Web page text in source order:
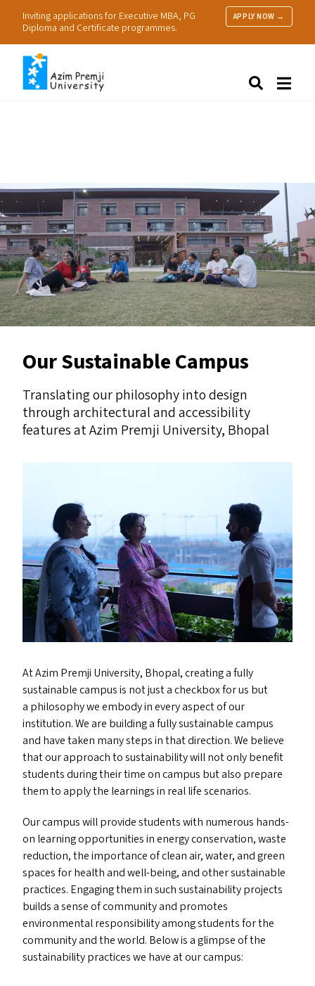
Inviting applications for Executive MBA, PG
Diploma and Certificate programmes.
APPLY NOW →
Our Sustainable Campus
Translating our philosophy into design
through architectural and accessibility
features at Azim Premji University, Bhopal
At Azim Premji University, Bhopal, creating a fully
sustainable campus is not just a checkbox for us but
a philosophy we embody in every aspect of our
institution. We are building a fully sustainable campus
and have taken many steps in that direction. We believe
that our approach to sustainability will not only benefit
students during their time on campus but also prepare
them to apply the learnings in real life scenarios.
Our campus will provide students with numerous hands-
on learning opportunities in energy conservation, waste
reduction, the importance of clean air, water, and green
spaces for health and well-being, and other sustainable
practices. Engaging them in such sustainability projects
builds a sense of community and promotes
environmental responsibility among students for the
community and the world. Below is a glimpse of the
sustainability practices we have at our campus: